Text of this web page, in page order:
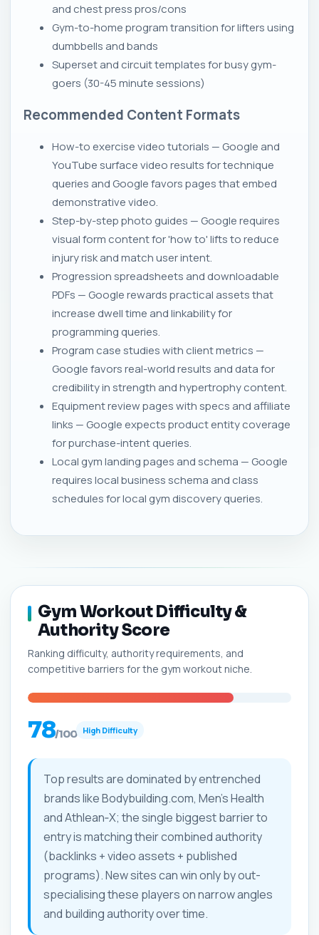
and chest press pros/cons
Gym-to-home program transition for lifters using
dumbbells and bands
Superset and circuit templates for busy gym-
goers (30-45 minute sessions)
Recommended Content Formats
How-to exercise video tutorials — Google and
YouTube surface video results for technique
queries and Google favors pages that embed
demonstrative video.
Step-by-step photo guides — Google requires
visual form content for 'how to' lifts to reduce
injury risk and match user intent.
Progression spreadsheets and downloadable
PDFs — Google rewards practical assets that
increase dwell time and linkability for
programming queries.
Program case studies with client metrics —
Google favors real-world results and data for
credibility in strength and hypertrophy content.
Equipment review pages with specs and affiliate
links — Google expects product entity coverage
for purchase-intent queries.
Local gym landing pages and schema — Google
requires local business schema and class
schedules for local gym discovery queries.
Gym Workout Difficulty &
Authority Score
Ranking difficulty, authority requirements, and
competitive barriers for the gym workout niche.
78/100 High Difficulty
Top results are dominated by entrenched
brands like Bodybuilding.com, Men's Health
and Athlean‑X; the single biggest barrier to
entry is matching their combined authority
(backlinks + video assets + published
programs). New sites can win only by out-
specialising these players on narrow angles
and building authority over time.